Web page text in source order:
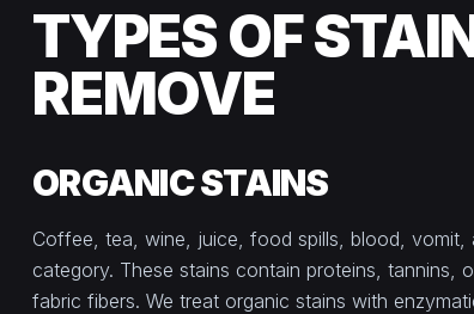
TYPES OF
REMOVE
ORGANIC STAINS
Coffee, tea, wine, juice, food spills, blood, vomit,
category. These stains contain proteins, tannins,
fabric fibers. We treat organic stains with